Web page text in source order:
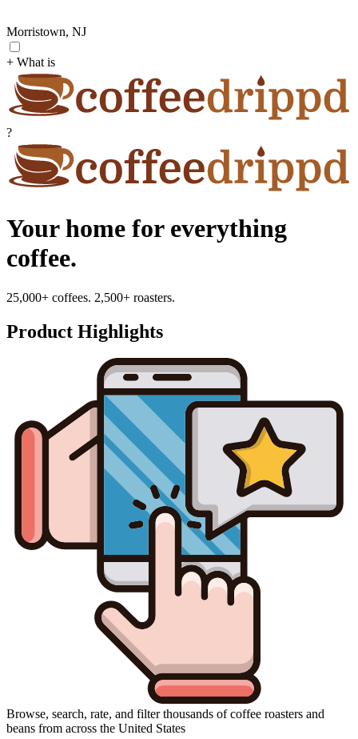
Morristown, NJ
+ What is
?
Your home for everything
coffee.
25,000+ coffees. 2,500+ roasters.
Product Highlights
Browse, search, rate, and filter thousands of coffee roasters and
beans from across the United States